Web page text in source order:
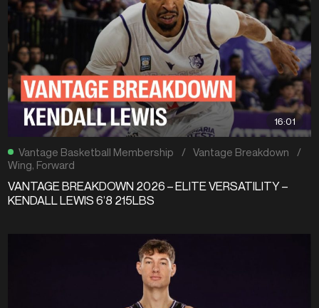
16:01
Vantage Basketball Membership / Vantage Breakdown
/
Wing Forward
VANTAGE BREAKDOWN 2026 – ELITE VERSATILITY –
KENDALL LEWIS 6’8 215LBS